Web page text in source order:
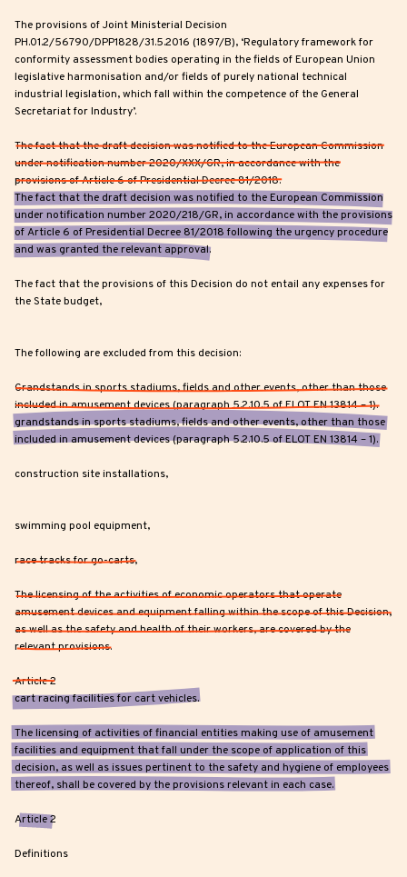
The provisions of Joint Ministerial Decision
PH.01.2/56790/DPP1828/31.5.2016 (1897/B), ‘Regulatory framework for
conformity assessment bodies operating in the fields of European Union
legislative harmonisation and/or fields of purely national technical
industrial legislation, which fall within the competence of the General
Secretariat for Industry’.
The fact that the draft decision was notified to the European Commission
under notification number 2020/XXX/GR, in accordance with the
provisions of Article 6 of Presidential Decree 81/2018.
The fact that the draft decision was notified to the European Commission
under notification number 2020/218/GR, in accordance with the provisions
of Article 6 of Presidential Decree 81/2018 following the urgency procedure
and was granted the relevant approval.
The fact that the provisions of this Decision do not entail any expenses for
the State budget,
The following are excluded from this decision:
Grandstands in sports stadiums, fields and other events, other than those
included in amusement devices (paragraph 5.2.10.5 of ELOT EN 13814 – 1).
grandstands in sports stadiums, fields and other events, other than those
included in amusement devices (paragraph 5.2.10.5 of ELOT EN 13814 – 1).
construction site installations,
swimming pool equipment,
race tracks for go-carts,
The licensing of the activities of economic operators that operate
amusement devices and equipment falling within the scope of this Decision,
as well as the safety and health of their workers, are covered by the
relevant provisions.
Article 2
cart racing facilities for cart vehicles.
The licensing of activities of financial entities making use of amusement
facilities and equipment that fall under the scope of application of this
decision, as well as issues pertinent to the safety and hygiene of employees
thereof, shall be covered by the provisions relevant in each case.
Article 2
Definitions